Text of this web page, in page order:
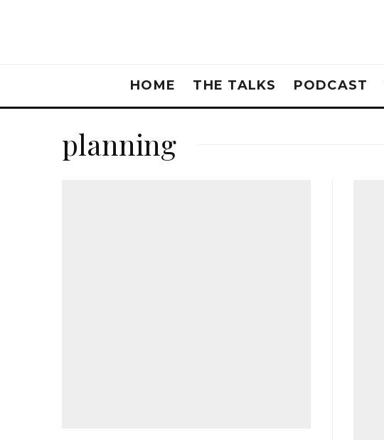
HOME THE TALKS PODCAST
planning